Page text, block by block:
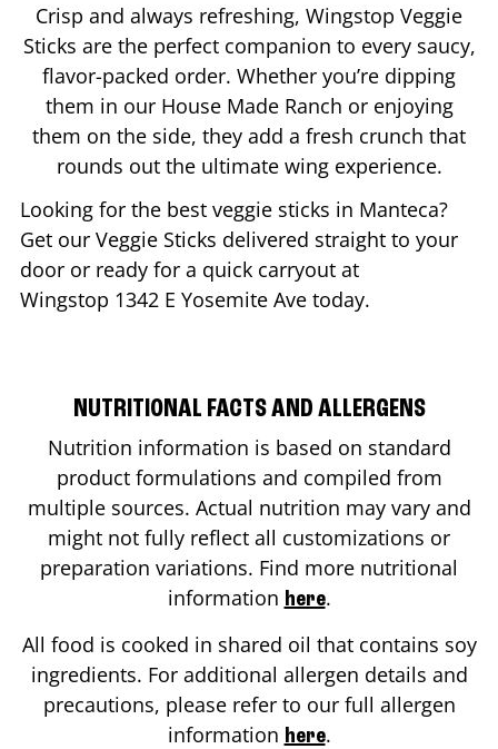
Crisp and always refreshing, Wingstop Veggie
Sticks are the perfect companion to every saucy,
flavor-packed order. Whether you’re dipping
them in our House Made Ranch or enjoying
them on the side, they add a fresh crunch that
rounds out the ultimate wing experience.
Looking for the best veggie sticks in Manteca?
Get our Veggie Sticks delivered straight to your
door or ready for a quick carryout at
Wingstop 1342 E Yosemite Ave today.
NUTRITIONAL FACTS AND ALLERGENS
Nutrition information is based on standard
product formulations and compiled from
multiple sources. Actual nutrition may vary and
might not fully reflect all customizations or
preparation variations. Find more nutritional
information here.
All food is cooked in shared oil that contains soy
ingredients. For additional allergen details and
precautions, please refer to our full allergen
information here.